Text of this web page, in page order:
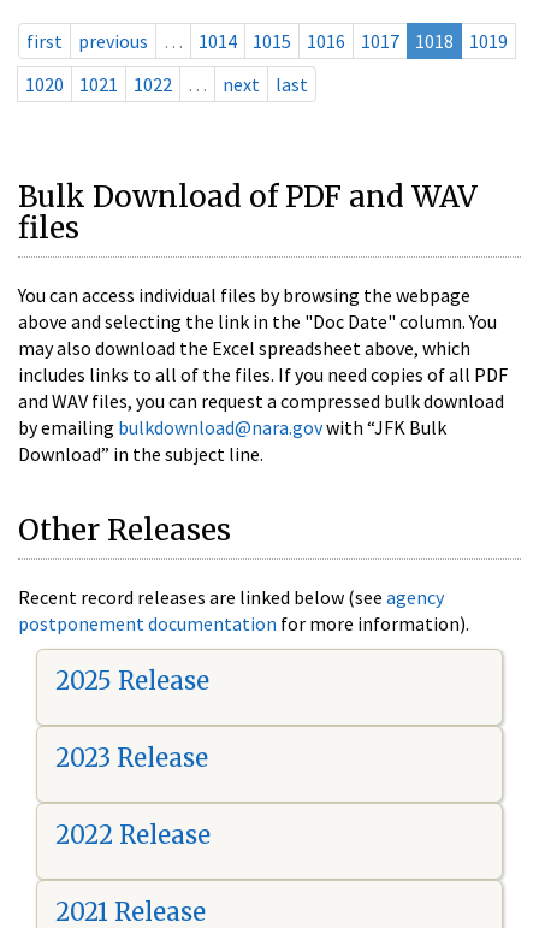
first previous … 1014 1015 1016 1017 1018
1019
1020
1021 1022 … next last
Bulk Download of PDF and WAV
files
You can access individual files by browsing the webpage
above and selecting the link in the "Doc Date" column. You
may also download the Excel spreadsheet above, which
includes links to all of the files. If you need copies of all PDF
and WAV files, you can request a compressed bulk download
by emailing bulkdownload@nara.govwith “JFK Bulk
Download” in the subject line.
Other Releases
Recent record releases are linked below (see agency
postponement documentation for more information).
2025 Release
2023 Release
2022 Release
2021 Release